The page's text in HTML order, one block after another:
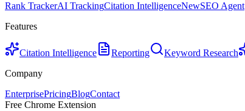
Rank TrackerAI TrackingCitation IntelligenceNewSEO Agent
Features
Citation Intelligence Reporting Keyword Research
Company
EnterprisePricingBlogContact
Free Chrome Extension